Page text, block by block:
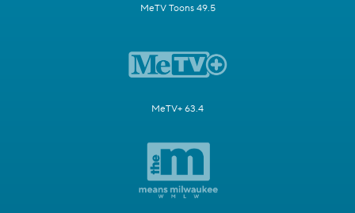
MeTV Toons 49.5
MeTV+ 63.4